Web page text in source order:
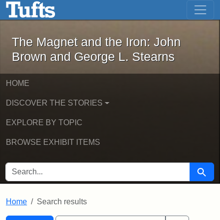
Skip to main content Skip to first result
The Magnet and the Iron: John
The Magnet and the Iron: John
Brown and George L. Stearns
HOME
DISCOVER THE STORIES
EXPLORE BY TOPIC
BROWSE EXHIBIT ITEMS
SEARCH FOR Search
Home Search results